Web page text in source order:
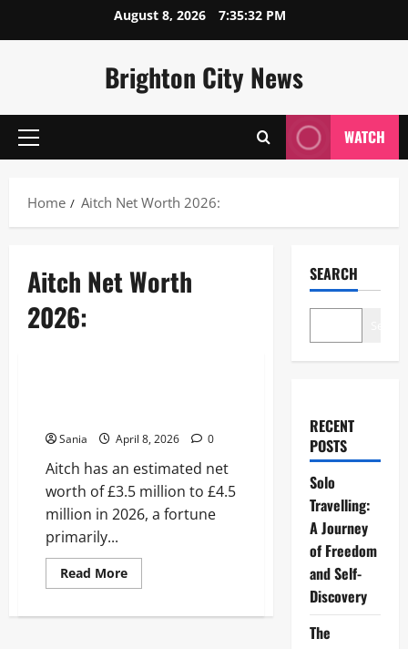
August 8, 2026 7:35:32 PM
Brighton City News
Primary
WATCH
Home Aitch Net Worth 2026:
Aitch Net Worth
2026:
Sania April 8, 2026 0
Aitch has an estimated net
worth of £3.5 million to £4.5
million in 2026, a fortune
primarily...
Read MoreRead
more
Net
SEARCH
RECENT
POSTS
Solo
Travelling:
A Journey
of Freedom
and Self-
Discovery
The